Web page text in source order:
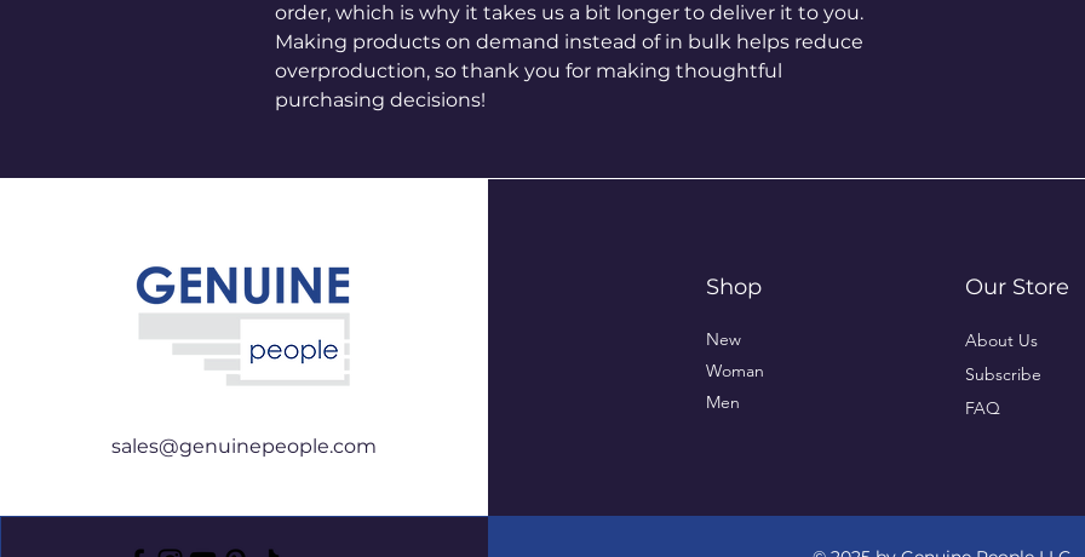
order, which is why it takes us a bit longer to deliver it to you.
Making products on demand instead of in bulk helps reduce
overproduction, so thank you for making thoughtful
purchasing decisions!
sales@genuinepeople.com
Shop
New
Woman
Men
Our Store
About Us
Subscribe
FAQ